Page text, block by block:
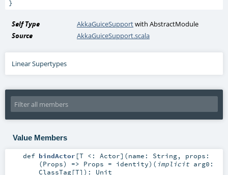
}
Self Type AkkaGuiceSupportwithAbstractModule
Source
AkkaGuiceSupport.scala
Linear Supertypes
Value Members
def bindActor [T <: Actor] (name: String, props:
(Props) => Props = identity) ( implicit arg0:
ClassTag[T] ) : Unit